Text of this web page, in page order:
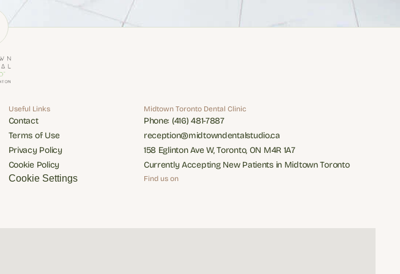
Useful Links
Contact
Contact
Terms of Use
Terms of Use
Privacy Policy
Privacy Policy
Cookie Policy
Cookie Policy
Cookie Settings
Midtown Toronto Dental Clinic
Phone: (416) 481-7887
Phone: (416) 481-7887
reception@midtowndentalstudio.ca
reception@midtowndentalstudio.ca
158 Eglinton Ave W, Toronto, ON M4R 1A7
158 Eglinton Ave W, Toronto, ON M4R 1A7
Currently Accepting New Patients in Midtown Toronto
Currently Accepting New Patients in Midtown Toronto
Find us on